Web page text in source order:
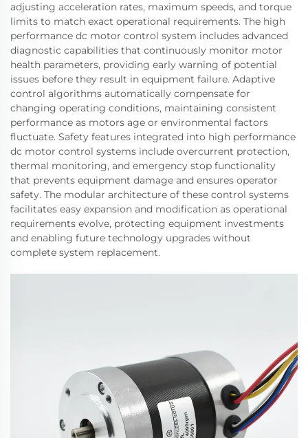
adjusting acceleration rates, maximum speeds, and torque
limits to match exact operational requirements. The high
performance dc motor control system includes advanced
diagnostic capabilities that continuously monitor motor
health parameters, providing early warning of potential
issues before they result in equipment failure. Adaptive
control algorithms automatically compensate for
changing operating conditions, maintaining consistent
performance as motors age or environmental factors
fluctuate. Safety features integrated into high performance
dc motor control systems include overcurrent protection,
thermal monitoring, and emergency stop functionality
that prevents equipment damage and ensures operator
safety. The modular architecture of these control systems
facilitates easy expansion and modification as operational
requirements evolve, protecting equipment investments
and enabling future technology upgrades without
complete system replacement.